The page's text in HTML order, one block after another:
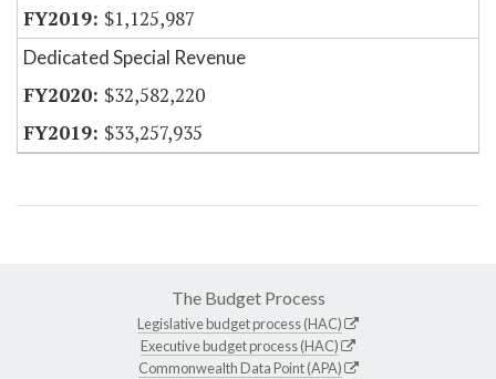
$1,125,987
Dedicated Special Revenue
$32,582,220
$33,257,935
The Budget Process
Legislative budget process (HAC)
Executive budget process (HAC)
Commonwealth Data Point (APA)